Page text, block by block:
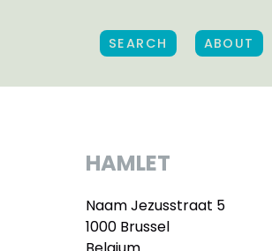
SEARCH ABOUT
HAMLET
Naam Jezusstraat 5
1000 Brussel